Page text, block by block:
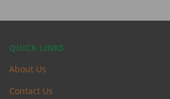
QUICK LINKS
About Us
Contact Us